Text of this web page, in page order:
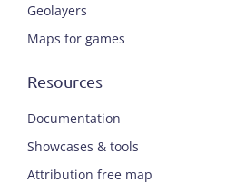
Geolayers
Maps for games
Resources
Documentation
Showcases & tools
Attribution free map